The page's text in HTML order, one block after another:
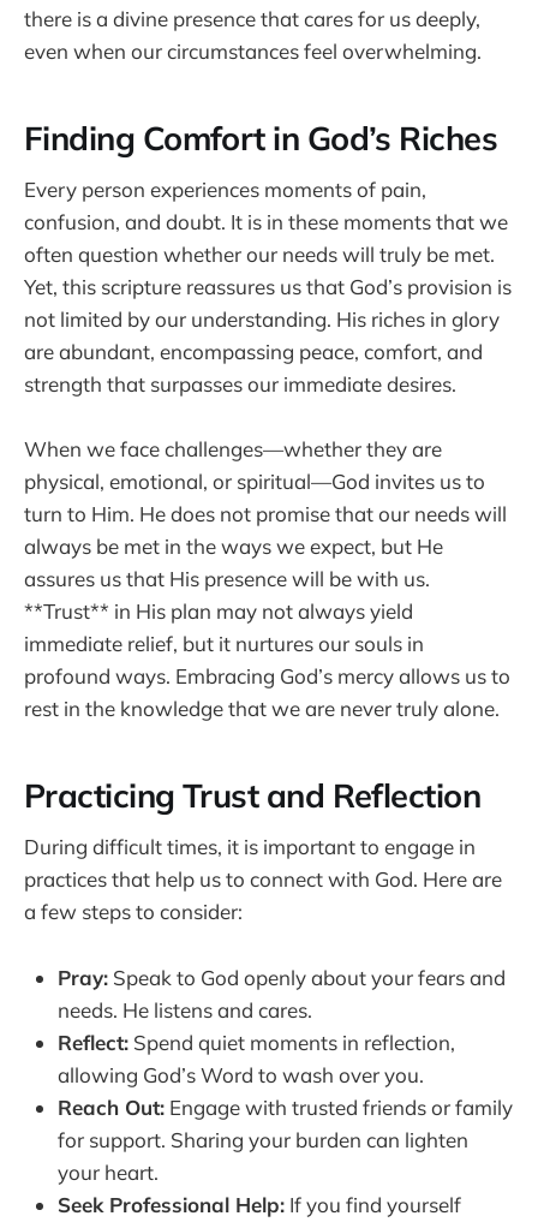
there is a divine presence that cares for us deeply,
even when our circumstances feel overwhelming.
Finding Comfort in God’s Riches
Every person experiences moments of pain,
confusion, and doubt. It is in these moments that we
often question whether our needs will truly be met.
Yet, this scripture reassures us that God’s provision is
not limited by our understanding. His riches in glory
are abundant, encompassing peace, comfort, and
strength that surpasses our immediate desires.
When we face challenges—whether they are
physical, emotional, or spiritual—God invites us to
turn to Him. He does not promise that our needs will
always be met in the ways we expect, but He
assures us that His presence will be with us.
**Trust** in His plan may not always yield
immediate relief, but it nurtures our souls in
profound ways. Embracing God’s mercy allows us to
rest in the knowledge that we are never truly alone.
Practicing Trust and Reflection
During difficult times, it is important to engage in
practices that help us to connect with God. Here are
a few steps to consider:
Pray: Speak to God openly about your fears and
needs. He listens and cares.
Reflect: Spend quiet moments in reflection,
allowing God’s Word to wash over you.
Reach Out: Engage with trusted friends or family
for support. Sharing your burden can lighten
your heart.
Seek Professional Help: If you find yourself